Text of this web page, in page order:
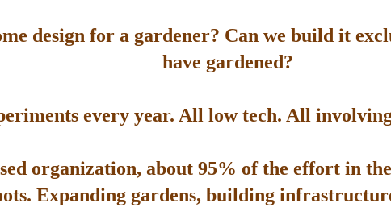
design for a gardener? Can we build it
have gardened?
every year. All low tech. All
organization, about 95% of the effort in
Expanding gardens, building